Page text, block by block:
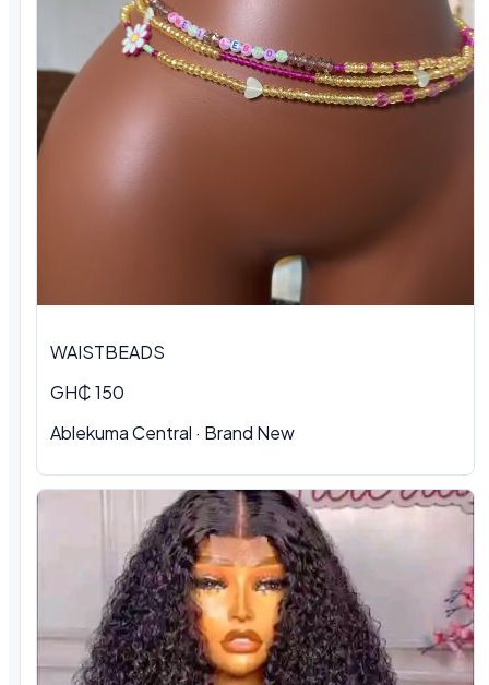
WAISTBEADS
GH₵ 150
Ablekuma Central · Brand New